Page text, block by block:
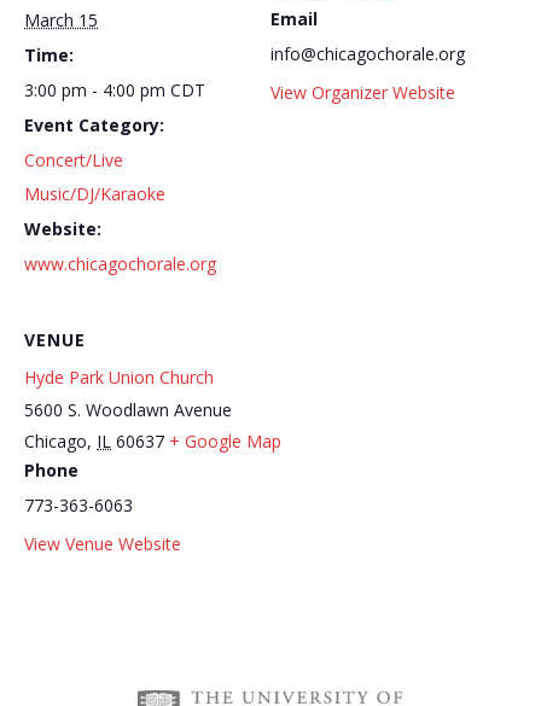
March 15
Time:
3:00 pm - 4:00 pm CDT
Event Category:
Concert/Live
Music/DJ/Karaoke
Website:
www.chicagochorale.org
Email
info@chicagochorale.org
View Organizer Website
VENUE
Hyde Park Union Church
5600 S. Woodlawn Avenue
Chicago, IL 60637 + Google Map
Phone
773-363-6063
View Venue Website
Hyde Park Farmers